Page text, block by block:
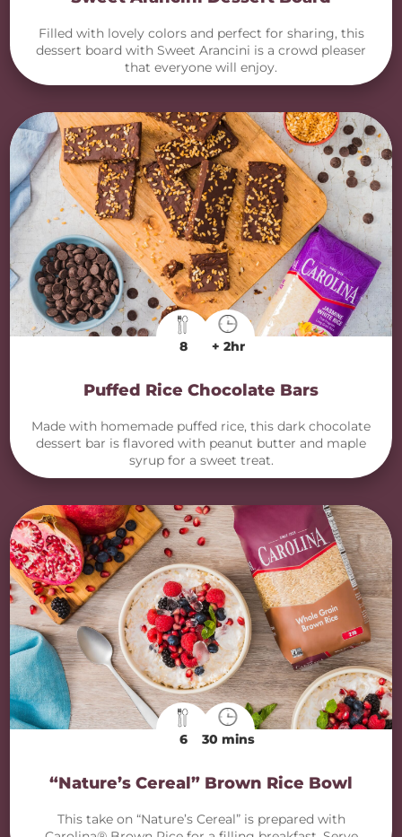
Filled with lovely colors and perfect for sharing, this
dessert board with Sweet Arancini is a crowd pleaser
that everyone will enjoy.
8 + 2hr
Puffed Rice Chocolate Bars
Made with homemade puffed rice, this dark chocolate
dessert bar is flavored with peanut butter and maple
syrup for a sweet treat.
6 30 mins
“Nature’s Cereal” Brown Rice Bowl
This take on “Nature’s Cereal” is prepared with